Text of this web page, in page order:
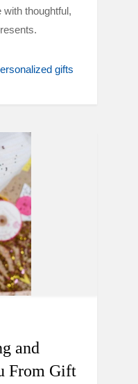
thoughtful,
gifts
and
From Gift